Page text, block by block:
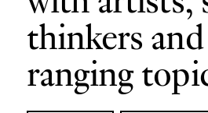
thinkers
ranging